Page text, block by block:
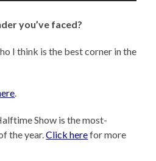
you’ve faced?
I think is the best corner in the
.
Show is the most-
the year.Click herefor more